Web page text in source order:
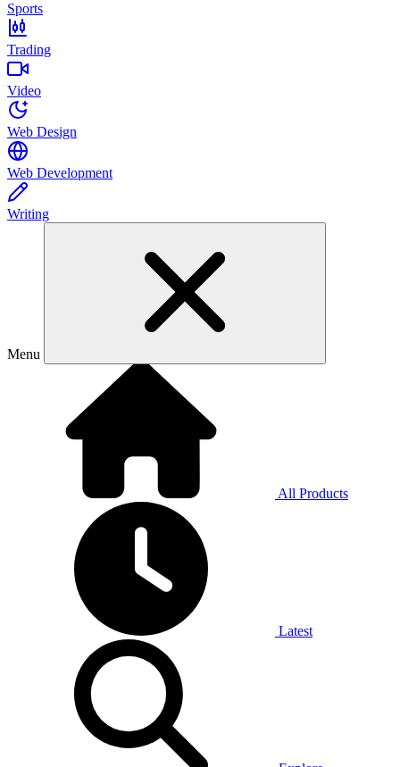
Sports
Trading
Video
Web Design
Web Development
Writing
Menu
All Products
Latest